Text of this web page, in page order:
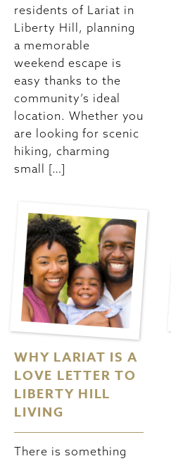
residents of Lariat in
Liberty Hill, planning
a memorable
weekend escape is
easy thanks to the
community’s ideal
location. Whether you
are looking for scenic
hiking, charming
small […]
WHY LARIAT IS A
LOVE LETTER TO
LIBERTY HILL
LIVING
There is something